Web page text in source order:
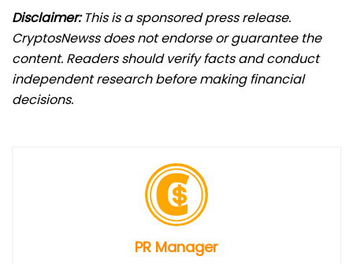
Disclaimer:This is a sponsored press release.
CryptosNewss does not endorse or guarantee the
content. Readers should verify facts and conduct
independent research before making financial
decisions.
PR Manager